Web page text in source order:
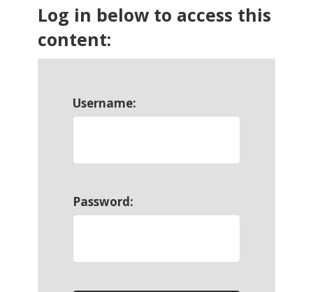
Log in below to access this
content:
Username:
Password: